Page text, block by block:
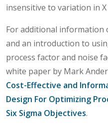
insensitive to variation in
For additional information
and an introduction to
process factor and noise
white paper by Mark
Cost-Effective and
Design For Optimizing
Six Sigma Objectives.